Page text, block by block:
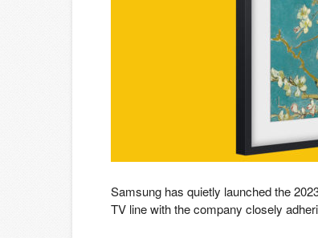
Samsung has quietly launched the
TV line with the company closely